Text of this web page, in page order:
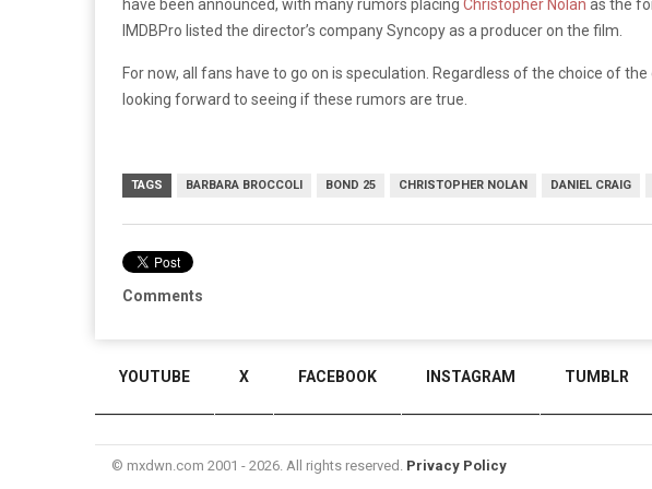
have been announced, with many rumors placing Christopher Nolan as the
IMDBPro listed the director’s company Syncopy as a producer on the film.
For now, all fans have to go on is speculation. Regardless of the choice of
looking forward to seeing if these rumors are true.
TAGS BARBARA BROCCOLI BOND 25 CHRISTOPHER NOLAN DANIEL CRAIG
Comments
YOUTUBE X FACEBOOK INSTAGRAM TUMBLR
© mxdwn.com 2001 - 2026. All rights reserved. Privacy Policy